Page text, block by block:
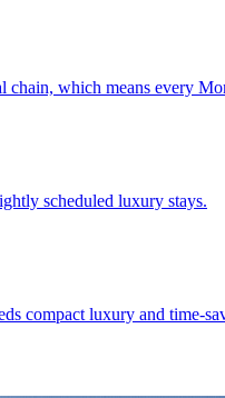
which means every
scheduled luxury stays.
compact luxury and time-